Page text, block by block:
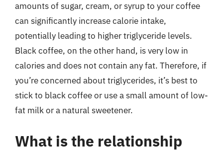
amounts of sugar, cream, or syrup to your coffee
can significantly increase calorie intake,
potentially leading to higher triglyceride levels.
Black coffee, on the other hand, is very low in
calories and does not contain any fat. Therefore, if
you’re concerned about triglycerides, it’s best to
stick to black coffee or use a small amount of low-
fat milk or a natural sweetener.
What is the relationship